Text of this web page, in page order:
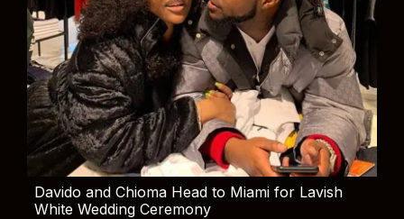
Davido and Chioma Head to Miami for Lavish
White Wedding Ceremony